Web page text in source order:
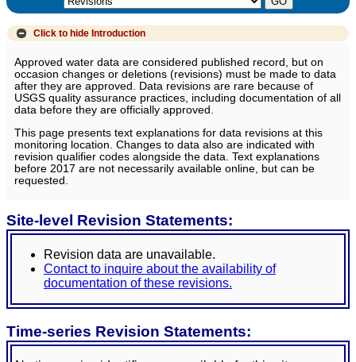
Click to hide Introduction
Approved water data are considered published record, but on
occasion changes or deletions (revisions) must be made to data
after they are approved. Data revisions are rare because of
USGS quality assurance practices, including documentation of all
data before they are officially approved.
This page presents text explanations for data revisions at this
monitoring location. Changes to data also are indicated with
revision qualifier codes alongside the data. Text explanations
before 2017 are not necessarily available online, but can be
requested.
Site-level Revision Statements:
Revision data are unavailable.
Contact to inquire about the availability of
documentation of these revisions.
Time-series Revision Statements: